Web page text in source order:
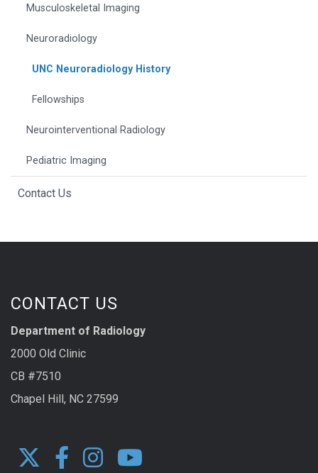
Musculoskeletal Imaging
Neuroradiology
UNC Neuroradiology History
Fellowships
Neurointerventional Radiology
Pediatric Imaging
Contact Us
CONTACT US
Department of Radiology
2000 Old Clinic
CB #7510
Chapel Hill, NC 27599